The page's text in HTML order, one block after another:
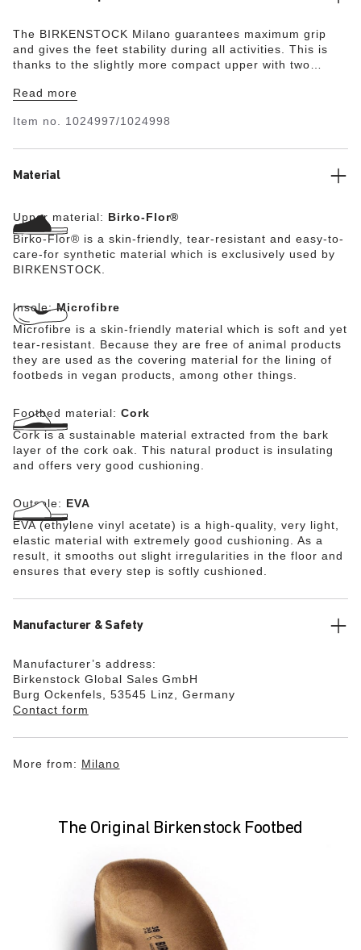
The BIRKENSTOCK Milano guarantees maximum grip
and gives the feet stability during all activities. This is
thanks to the slightly more compact upper with two
details round off the shoe’s look of sophistication. The
synthetic material Birko-Flor®.
Read more
Item no. 1024997/1024998
Material
Upper material: Birko-Flor®
Birko-Flor® is a skin-friendly, tear-resistant and easy-to-
care-for synthetic material which is exclusively used by
BIRKENSTOCK.
Insole:Microfibre
Microfibre is a skin-friendly material which is soft and yet
tear-resistant. Because they are free of animal products
they are used as the covering material for the lining of
footbeds in vegan products, among other things.
Footbed material: Cork
Cork is a sustainable material extracted from the bark
layer of the cork oak. This natural product is insulating
and offers very good cushioning.
Outsole: EVA
EVA (ethylene vinyl acetate) is a high-quality, very light,
elastic material with extremely good cushioning. As a
result, it smooths out slight irregularities in the floor and
ensures that every step is softly cushioned.
Manufacturer & Safety
Manufacturer’s address:
Birkenstock Global Sales GmbH
Burg Ockenfels, 53545 Linz, Germany
Contact form
More from: Milano
The Original Birkenstock Footbed